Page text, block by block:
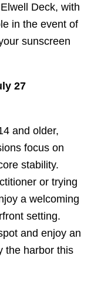
Deck, with
in the event of
sunscreen
27
and older,
focus on
stability.
or trying
a welcoming
setting.
and enjoy an
the harbor this